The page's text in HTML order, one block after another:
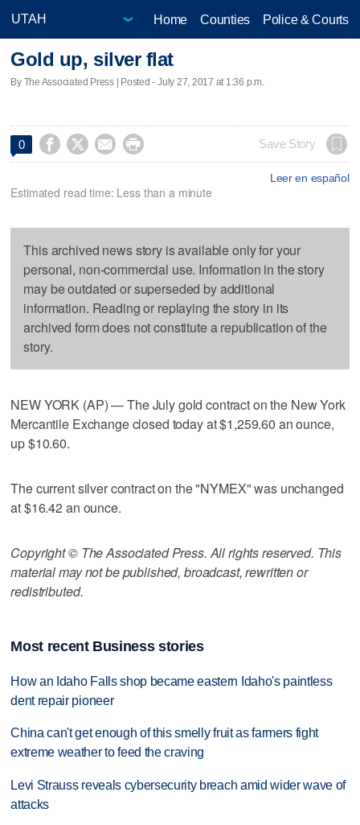
Home Counties Police & Courts
Gold up, silver flat
By The Associated Press | Posted - July 27, 2017 at 1:36 p.m.
0     Save Story
Leer en español
Estimated read time: Less than a minute
This archived news story is available only for your
personal, non-commercial use. Information in the story
may be outdated or superseded by additional
information. Reading or replaying the story in its
archived form does not constitute a republication of the
story.
NEW YORK (AP) — The July gold contract on the New York
Mercantile Exchange closed today at $1,259.60 an ounce,
up $10.60.
The current silver contract on the "NYMEX" was unchanged
at $16.42 an ounce.
Copyright © The Associated Press. All rights reserved. This
material may not be published, broadcast, rewritten or
redistributed.
Most recent Business stories
How an Idaho Falls shop became eastern Idaho's paintless
dent repair pioneer
China can't get enough of this smelly fruit as farmers fight
extreme weather to feed the craving
Levi Strauss reveals cybersecurity breach amid wider wave of
attacks